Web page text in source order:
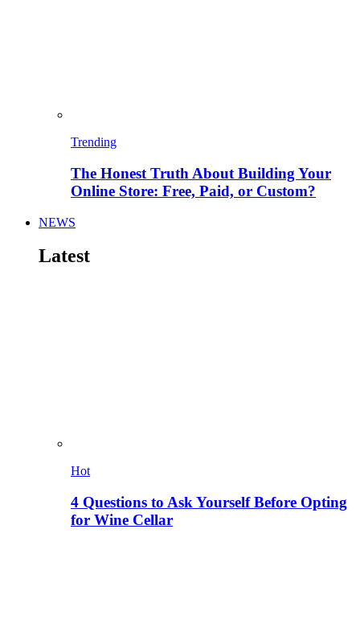
Trending
The Honest Truth About Building Your
Online Store: Free, Paid, or Custom?
NEWS
Latest
Hot
4 Questions to Ask Yourself Before Opting
for Wine Cellar